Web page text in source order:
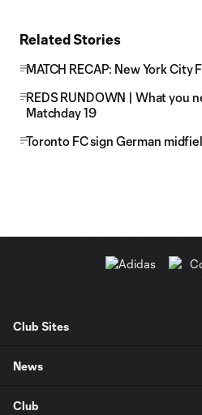
Related Stories
MATCH RECAP: New York City
REDS RUNDOWN | What you
Matchday 19
Toronto FC sign German
Club Sites
News
Club